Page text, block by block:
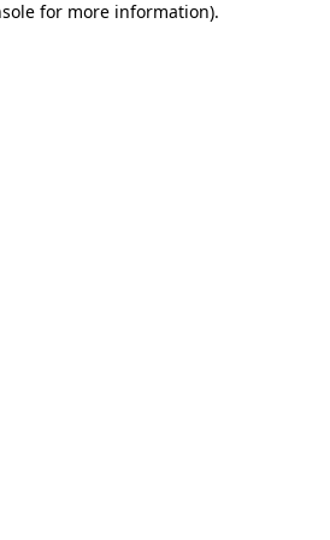
for more information).